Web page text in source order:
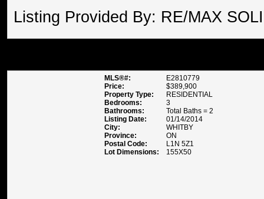
Listing Provided By: RE/MAX
MLS®#:
E2810779
Price:
$389,900
Property Type:
RESIDENTIAL
Bedrooms:
3
Bathrooms:
Total Baths = 2
Listing Date:
01/14/2014
City:
WHITBY
Province:
ON
Postal Code:
L1N 5Z1
Lot Dimensions:
155X50